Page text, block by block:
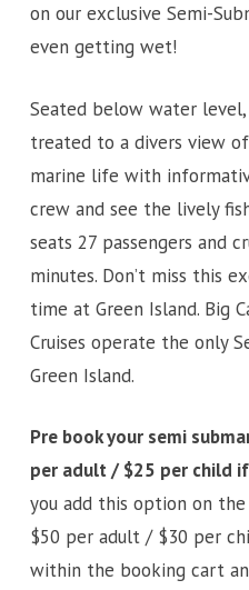
on our exclusive Semi-
even getting wet!
Seated below water level,
treated to a divers view
marine life with
crew and see the lively
seats 27 passengers and
minutes. Don’t miss this
time at Green Island. Big
Cruises operate the only
Green Island.
Pre book your semi
per adult / $25 per child
you add this option on
$50 per adult / $30 per
within the booking cart